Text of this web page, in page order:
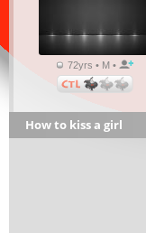
72yrs • M •
How to kiss a girl